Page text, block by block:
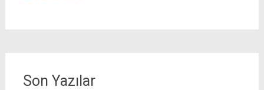
Son Yazılar